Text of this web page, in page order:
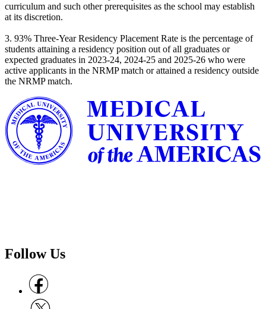
curriculum and such other prerequisites as the school may establish
at its discretion.
3. 93% Three-Year Residency Placement Rate is the percentage of
students attaining a residency position out of all graduates or
expected graduates in 2023-24, 2024-25 and 2025-26 who were
active applicants in the NRMP match or attained a residency outside
the NRMP match.
Follow Us